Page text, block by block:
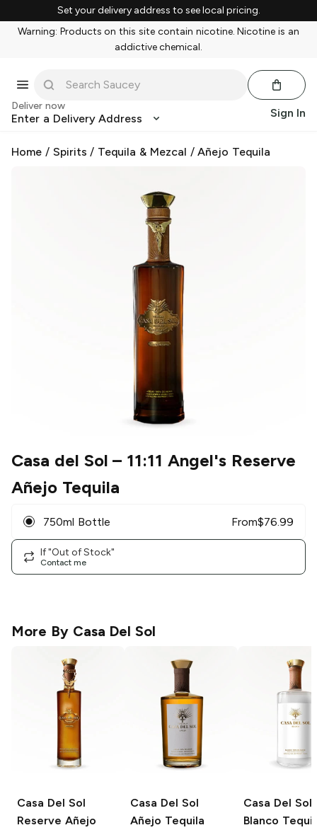
Set your delivery address to see local pricing.
Warning: Products on this site contain nicotine. Nicotine is an
addictive chemical.
Deliver now
Enter a Delivery Address Sign In
Home / Spirits / Tequila & Mezcal /Añejo Tequila
Casa del Sol – 11:11 Angel's Reserve
Añejo Tequila
750ml Bottle From$76.99
If "Out of Stock"
Contact me
More By Casa Del Sol
Casa Del Sol
Reserve Añejo
Casa Del Sol
Añejo Tequila
Casa Del Sol
Blanco